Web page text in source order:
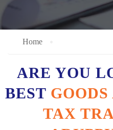
Home
ARE YOU
BEST
TAX